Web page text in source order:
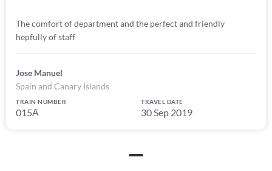
The comfort of department and the perfect and friendly
hepfully of staff
Jose Manuel
Spain and Canary Islands
TRAIN NUMBER
015А
TRAVEL DATE
30 Sep 2019